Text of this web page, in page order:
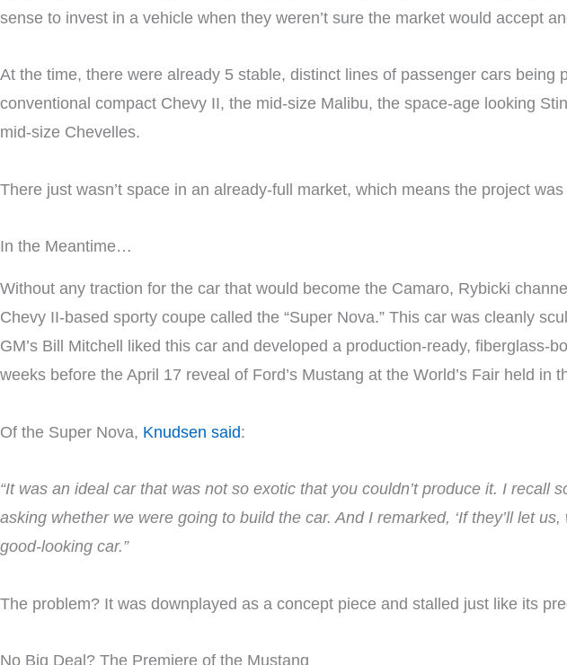
sense to invest in a vehicle when they weren’t sure the market would accept
At the time, there were already 5 stable, distinct lines of passenger cars
conventional compact Chevy II, the mid-size Malibu, the space-age looking
mid-size Chevelles.
There just wasn’t space in an already-full market, which means the project
In the Meantime…
Without any traction for the car that would become the Camaro, Rybicki
Chevy II-based sporty coupe called the “Super Nova.” This car was cleanly
GM’s Bill Mitchell liked this car and developed a production-ready,
weeks before the April 17 reveal of Ford’s Mustang at the World’s Fair held in
Of the Super Nova, Knudsen said:
“It was an ideal car that was not so exotic that you couldn’t produce it. I
asking whether we were going to build the car. And I remarked, ‘If they’ll let
good-looking car.”
The problem? It was downplayed as a concept piece and stalled just like its
No Big Deal? The Premiere of the Mustang